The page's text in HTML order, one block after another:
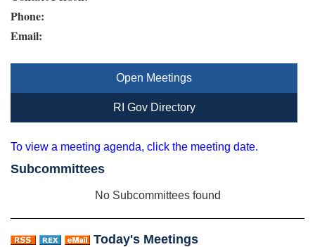
Phone:
Email:
Open Meetings
RI Gov Directory
To view a meeting agenda, click the meeting date.
Subcommittees
No Subcommittees found
Today's Meetings